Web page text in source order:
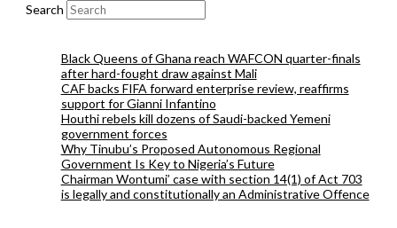
Search
Black Queens of Ghana reach WAFCON quarter-finals
after hard-fought draw against Mali
CAF backs FIFA forward enterprise review, reaffirms
support for Gianni Infantino
Houthi rebels kill dozens of Saudi-backed Yemeni
government forces
Why Tinubu’s Proposed Autonomous Regional
Government Is Key to Nigeria’s Future
Chairman Wontumi’ case with section 14(1) of Act 703
is legally and constitutionally an Administrative Offence